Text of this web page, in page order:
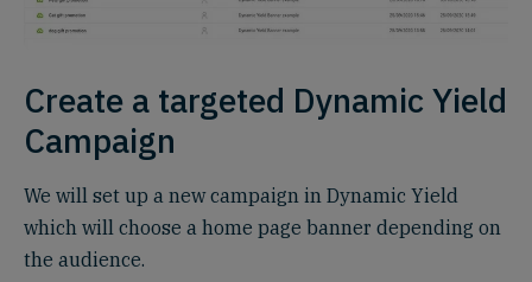
Create a targeted Dynamic Yield
Campaign
We will set up a new campaign in Dynamic Yield
which will choose a home page banner depending on
the audience.